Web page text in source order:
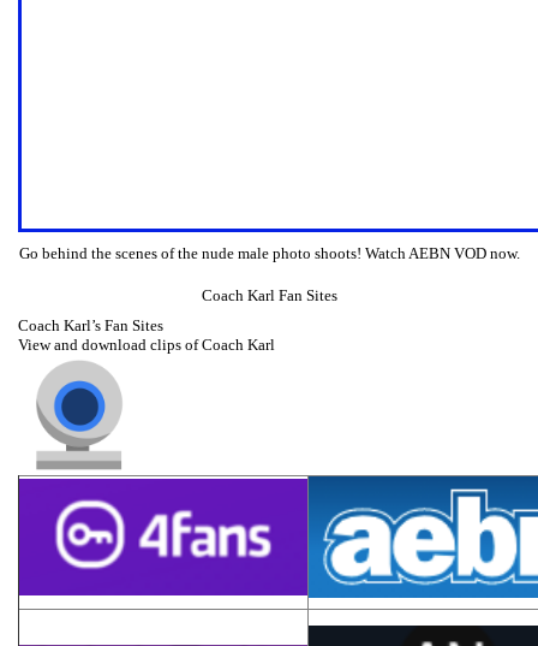
Go behind the scenes of the nude male photo shoots! Watch AEBN VOD now.
Coach Karl Fan Sites
Coach Karl’s Fan Sites
View and download clips of Coach Karl